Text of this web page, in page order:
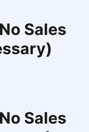
Sales
Sales